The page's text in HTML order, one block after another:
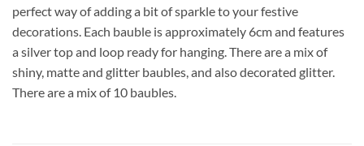
perfect way of adding a bit of sparkle to your festive
decorations. Each bauble is approximately 6cm and features
a silver top and loop ready for hanging. There are a mix of
shiny, matte and glitter baubles, and also decorated glitter.
There are a mix of 10 baubles.